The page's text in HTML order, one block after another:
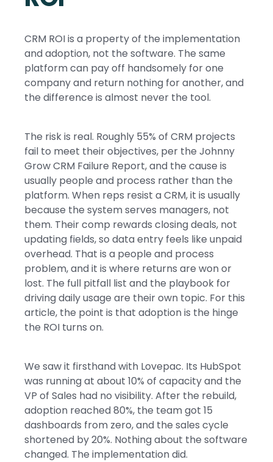
CRM ROI is a property of the implementation
and adoption, not the software. The same
platform can pay off handsomely for one
company and return nothing for another, and
the difference is almost never the tool.
The risk is real. Roughly 55% of CRM projects
fail to meet their objectives, per the Johnny
Grow CRM Failure Report, and the cause is
usually people and process rather than the
platform. When reps resist a CRM, it is usually
because the system serves managers, not
them. Their comp rewards closing deals, not
updating fields, so data entry feels like unpaid
overhead. That is a people and process
problem, and it is where returns are won or
lost. The full pitfall list and the playbook for
driving daily usage are their own topic. For this
article, the point is that adoption is the hinge
the ROI turns on.
We saw it firsthand with Lovepac. Its HubSpot
was running at about 10% of capacity and the
VP of Sales had no visibility. After the rebuild,
adoption reached 80%, the team got 15
dashboards from zero, and the sales cycle
shortened by 20%. Nothing about the software
changed. The implementation did.